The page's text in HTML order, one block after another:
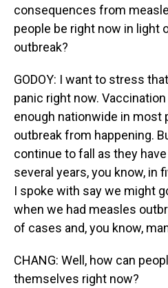
consequences from
people be right now in light
outbreak?
GODOY: I want to stress
panic right now.
enough nationwide in most
outbreak from happening.
continue to fall as they
several years, you know, in
I spoke with say we might
when we had measles
of cases and, you know,
CHANG: Well, how can
themselves right now?